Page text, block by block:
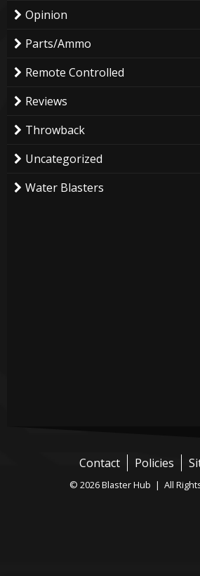
Opinion
Parts/Ammo
Remote Controlled
Reviews
Throwback
Uncategorized
Water Blasters
Contact Policies
© 2026 Blaster Hub | All